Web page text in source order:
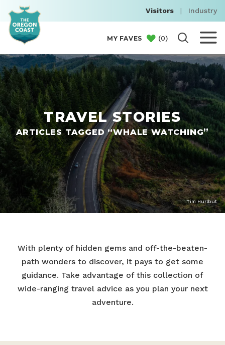
Visitors | Industry
MY FAVES (0)
TRAVEL STORIES
ARTICLES TAGGED “WHALE WATCHING”
Tim Hurlbut
With plenty of hidden gems and off-the-beaten-
path wonders to discover, it pays to get some
guidance. Take advantage of this collection of
wide-ranging travel advice as you plan your next
adventure.